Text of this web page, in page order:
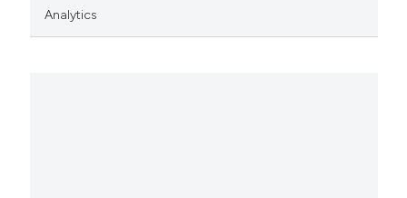
Analytics